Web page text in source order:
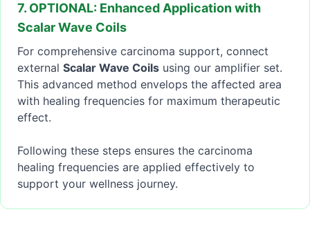
7. OPTIONAL: Enhanced Application with
Scalar Wave Coils
For comprehensive carcinoma support, connect
external Scalar Wave Coils using our amplifier set.
This advanced method envelops the affected area
with healing frequencies for maximum therapeutic
effect.
Following these steps ensures the carcinoma
healing frequencies are applied effectively to
support your wellness journey.